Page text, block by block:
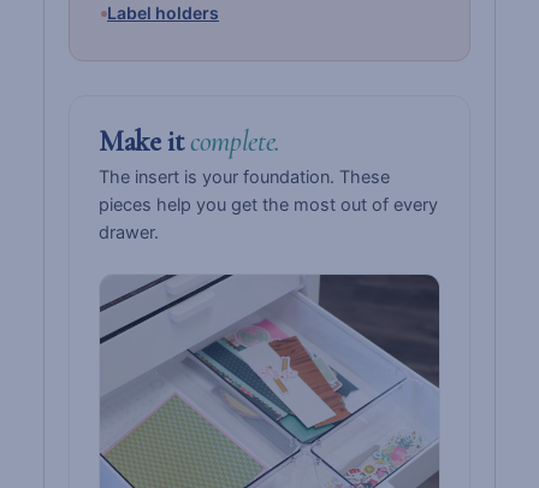
Label holders
Make itcomplete.
The insert is your foundation. These
pieces help you get the most out of every
drawer.